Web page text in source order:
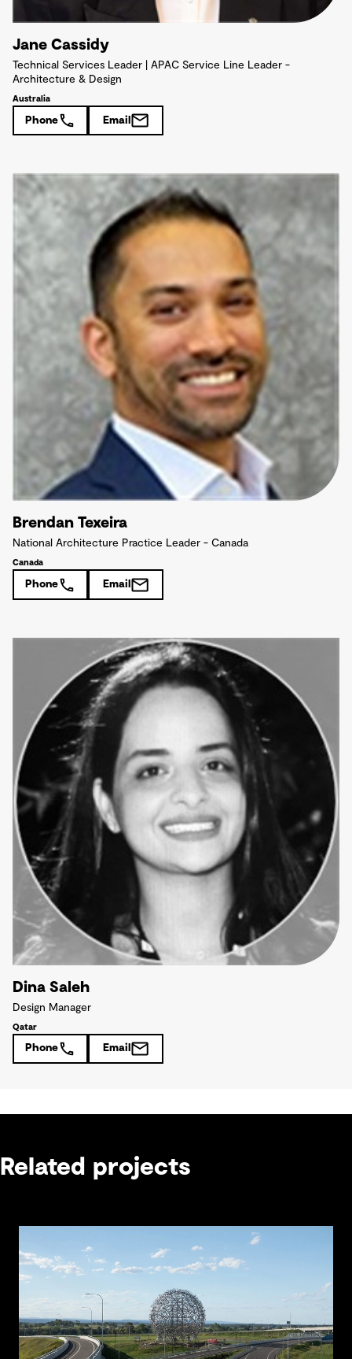
Jane Cassidy
Technical Services Leader | APAC Service Line Leader -
Architecture & Design
Australia
Phone Email
Brendan Texeira
National Architecture Practice Leader - Canada
Canada
Phone Email
Dina Saleh
Design Manager
Qatar
Phone Email
Related projects